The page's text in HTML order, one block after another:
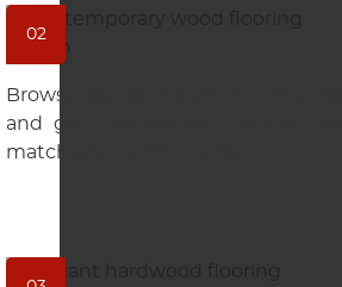
02
Browse our collection of family
and get inspired to find the
match your preferences.